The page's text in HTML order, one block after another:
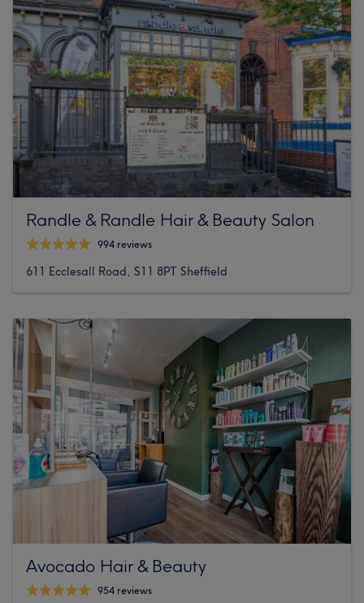
Randle & Randle Hair & Beauty Salon
994 reviews
611 Ecclesall Road, S11 8PT Sheffield
Avocado Hair & Beauty
954 reviews